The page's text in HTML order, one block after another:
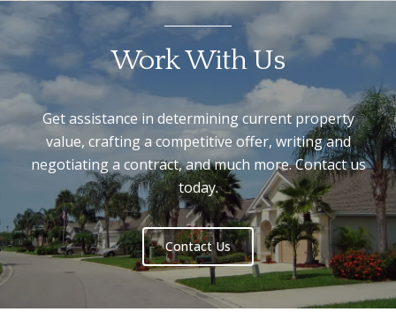
Work With Us
Get assistance in determining current property
value, crafting a competitive offer, writing and
negotiating a contract, and much more. Contact us
today.
Contact Us